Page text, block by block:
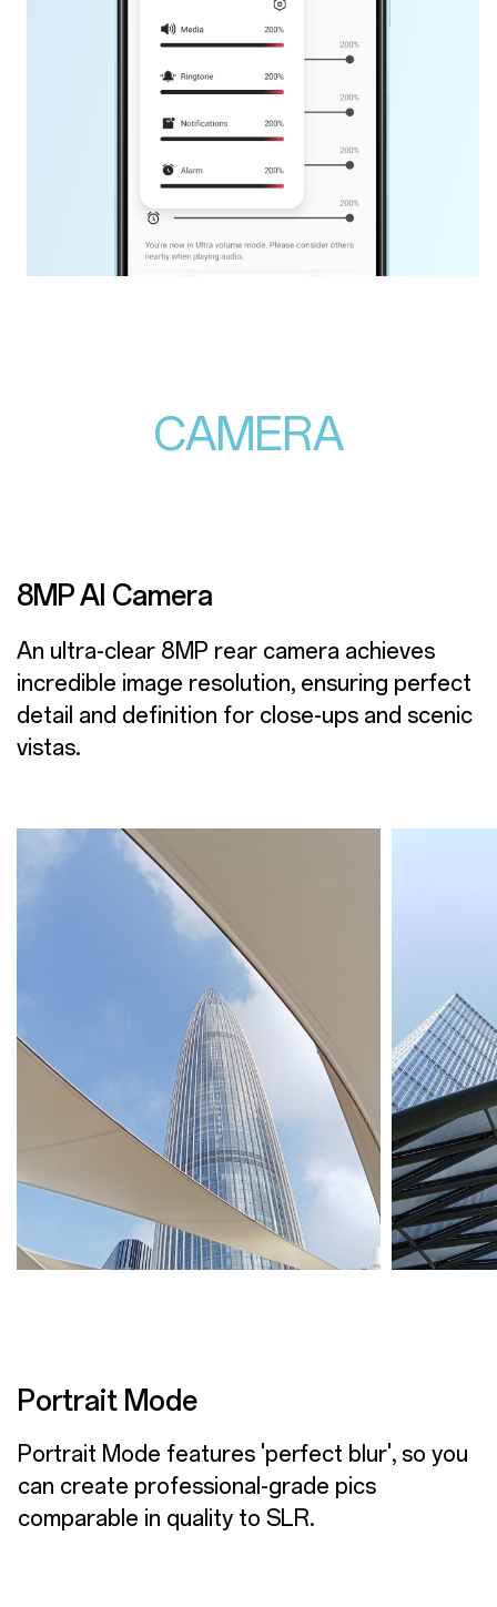
CAMERA
8MP AI Camera
An ultra-clear 8MP rear camera achieves
incredible image resolution, ensuring perfect
detail and definition for close-ups and scenic
vistas.
Portrait Mode
Portrait Mode features 'perfect blur', so you
can create professional-grade pics
comparable in quality to SLR.